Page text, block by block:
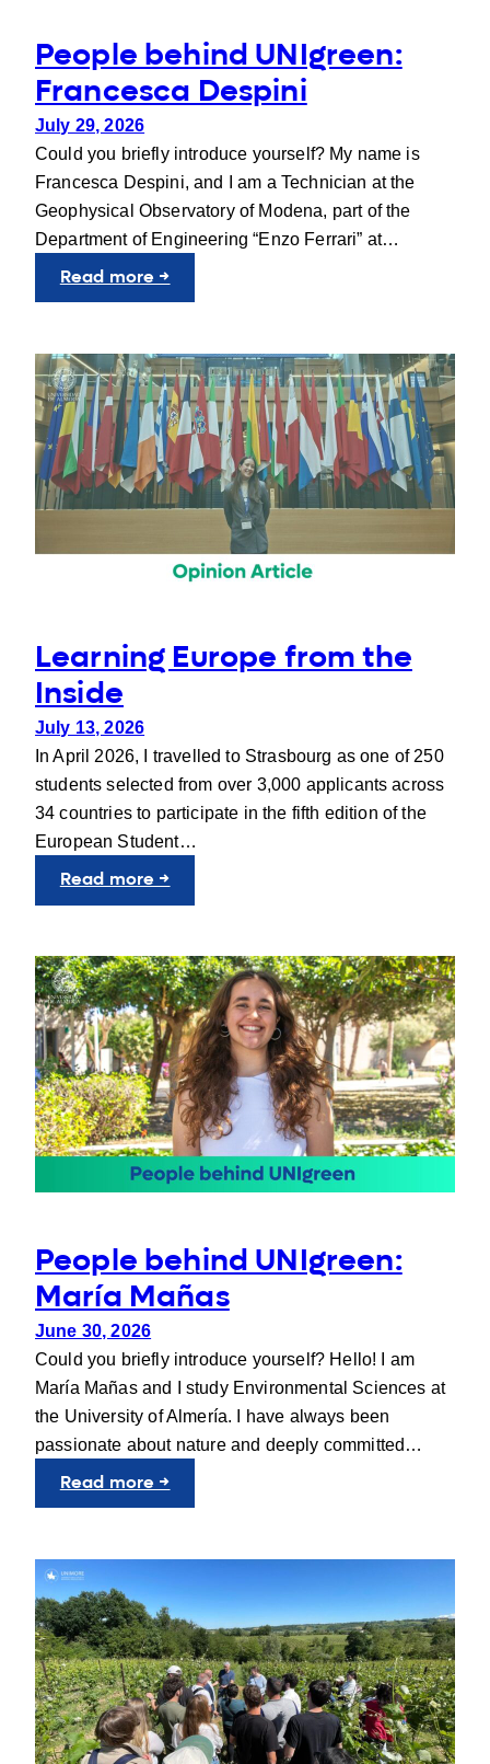
People behind UNIgreen:
Francesca Despini
July 29, 2026
Could you briefly introduce yourself? My name is
Francesca Despini, and I am a Technician at the
Geophysical Observatory of Modena, part of the
Department of Engineering “Enzo Ferrari” at…
Read more →:
People
UNIgreen:
Francesca
Despini
Learning Europe from the
Inside
July 13, 2026
In April 2026, I travelled to Strasbourg as one of 250
students selected from over 3,000 applicants across
34 countries to participate in the fifth edition of the
European Student…
Read more →:
Learning
from
the
Inside
People behind UNIgreen:
María Mañas
June 30, 2026
Could you briefly introduce yourself? Hello! I am
María Mañas and I study Environmental Sciences at
the University of Almería. I have always been
passionate about nature and deeply committed…
Read more →:
People
Mañas